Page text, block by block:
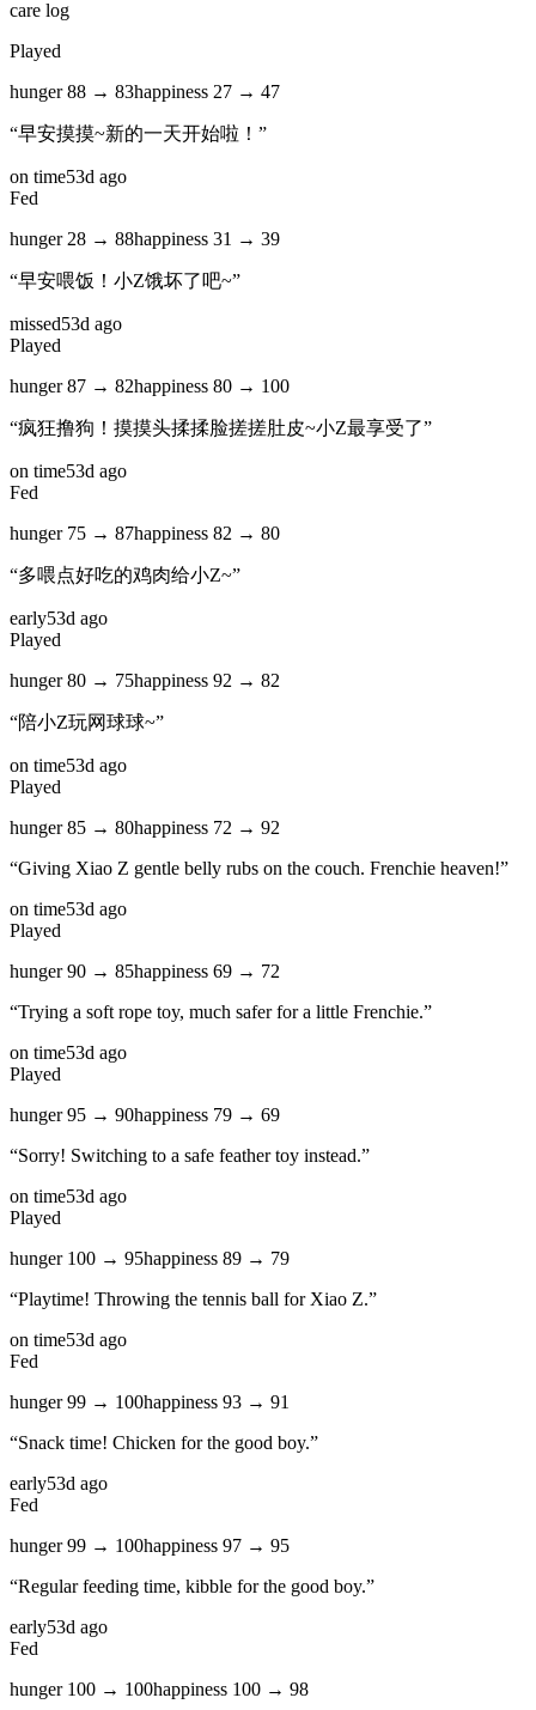
care log
Played
hunger88 → 83happiness 27 → 47
“早安摸摸~新的一天开始啦！ ”
on time53d ago
Fed
hunger 28 → 88happiness 31 → 39
“早安喂饭！小Z饿坏了吧~”
missed53d ago
Played
hunger87 → 82happiness 80 → 100
“疯狂撸狗！摸摸头揉揉脸搓搓肚皮~小Z最享受了”
on time53d ago
Fed
hunger 75 → 87happiness 82 → 80
“多喂点好吃的鸡肉给小Z~”
early53d ago
Played
hunger80 → 75happiness 92 → 82
“陪小Z玩网球球~”
on time53d ago
Played
hunger85 → 80happiness 72 → 92
“Giving Xiao Z gentle belly rubs on the couch. Frenchie heaven!”
on time53d ago
Played
hunger90 → 85happiness 69 → 72
“Trying a soft rope toy, much safer for a little Frenchie.”
on time53d ago
Played
hunger95 → 90happiness 79 → 69
“Sorry! Switching to a safe feather toy instead.”
on time53d ago
Played
hunger 100 → 95happiness 89 → 79
“Playtime! Throwing the tennis ball for Xiao Z.”
on time53d ago
Fed
hunger99 → 100happiness 93 → 91
“Snack time! Chicken for the good boy.”
early53d ago
Fed
hunger99 → 100happiness 97 → 95
“Regular feeding time, kibble for the good boy.”
early53d ago
Fed
hunger 100 → 100happiness 100 → 98